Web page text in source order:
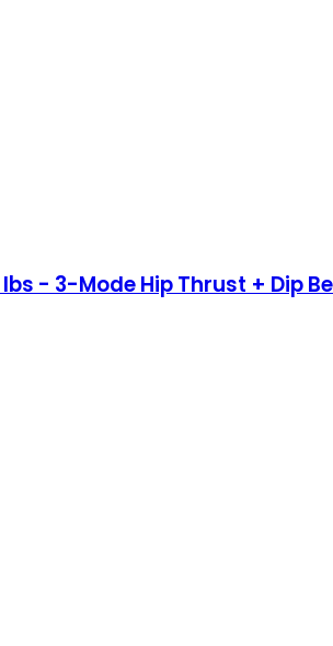
- 3-Mode Hip Thrust + Dip